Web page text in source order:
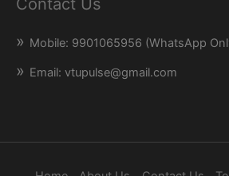
Contact Us
Mobile: 9901065956 (WhatsApp
Email: vtupulse@gmail.com